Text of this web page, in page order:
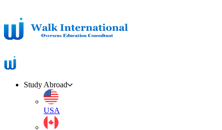
Study Abroad
USA